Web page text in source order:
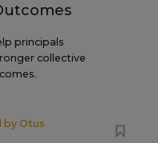
principals
collective
by Otus